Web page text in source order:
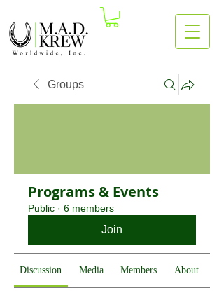
Groups
Programs & Events
Public · 6 members
Join
Discussion Media Members About